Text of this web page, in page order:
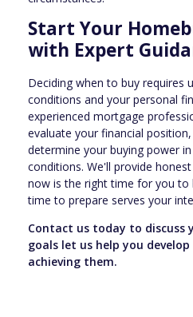
Start Your
with Expert
Deciding when to buy requires
conditions and your personal
experienced mortgage
evaluate your financial
determine your buying power
conditions. We'll provide
now is the right time for you to
time to prepare serves your
Contact us today to discuss
goals let us help you
achieving them.